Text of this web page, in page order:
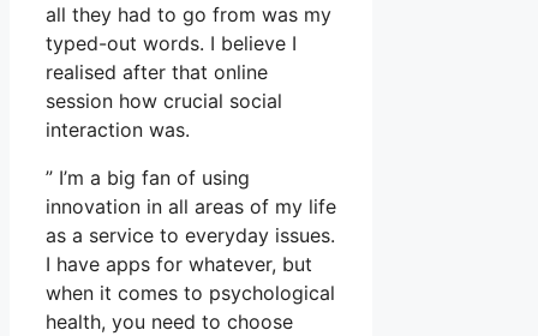
all they had to go from was my
typed-out words. I believe I
realised after that online
session how crucial social
interaction was.
” I’m a big fan of using
innovation in all areas of my life
as a service to everyday issues.
I have apps for whatever, but
when it comes to psychological
health, you need to choose